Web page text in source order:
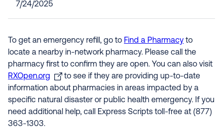
7/24/2025
To get an emergency refill, go to Find a Pharmacy to
locate a nearby in-network pharmacy. Please call the
pharmacy first to confirm they are open. You can also visit
RXOpen.org
to see if they are providing up-to-date
information about pharmacies in areas impacted by a
specific natural disaster or public health emergency. If you
need additional help, call Express Scripts toll-free at (877)
363-1303.